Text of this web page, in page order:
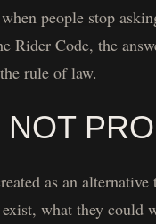
people stop
Code, the
rule of law.
as an
what they could